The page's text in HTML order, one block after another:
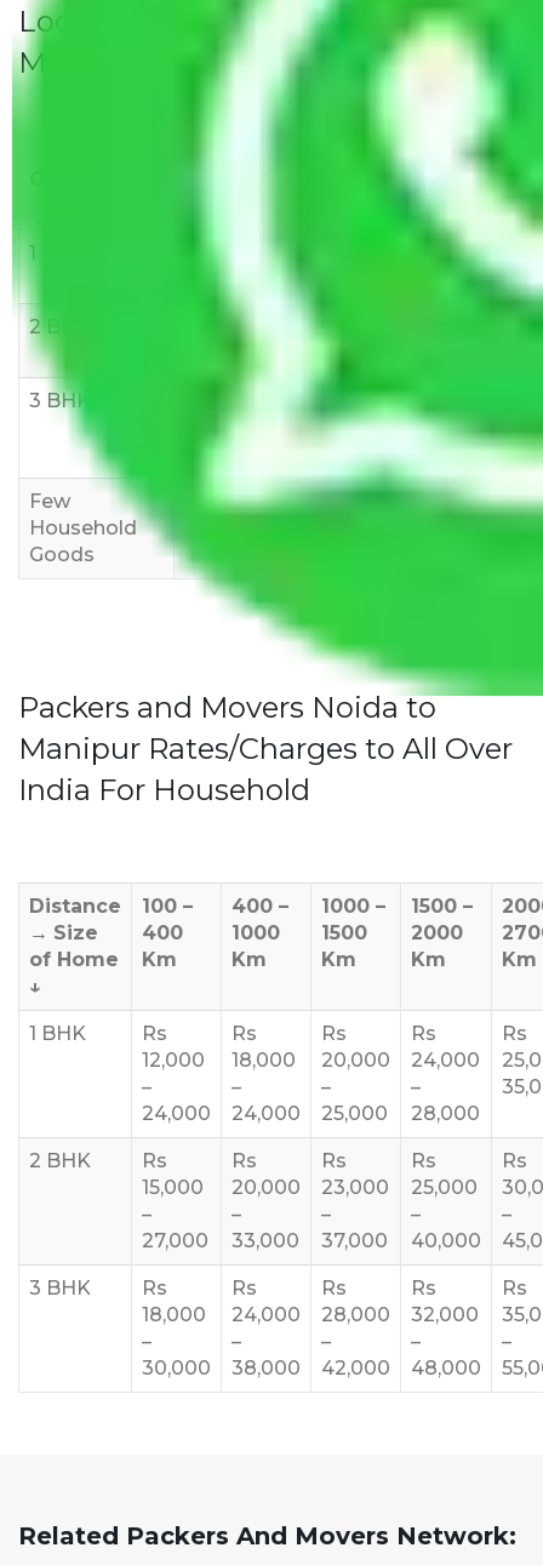
Local Household Shifting Packers
Movers Rate/ Cost Within City
21-50 KM
1 BHK
Rs 3000-
8,000
Rs 7,000-
10,000
2 BHK
Rs 5,000-
Rs 7,000-
12,000
3 BHK
8,000-
12,000
Rs
10,000-
Rs
12,000-
18,000
Few
Household
Goods
Rs 1,000-
Rs 2,000-
Rs 3,000-
Packers and Movers Noida to
Manipur Rates/Charges to All Over
India For Household
Distance
→ Size
of Home
↓
100 –
400
Km
400 –
1000
Km
1000 –
1500
Km
1500 –
2000
Km
Km
1 BHK
Rs
12,000
–
24,000
Rs
18,000
–
24,000
Rs
20,000
–
25,000
Rs
24,000
–
28,000
Rs
2 BHK
Rs
15,000
–
27,000
Rs
20,000
–
33,000
Rs
23,000
–
37,000
Rs
25,000
–
40,000
Rs
–
3 BHK
Rs
18,000
–
30,000
Rs
24,000
–
38,000
Rs
28,000
–
42,000
Rs
32,000
–
48,000
Rs
–
Related Packers And Movers Network: